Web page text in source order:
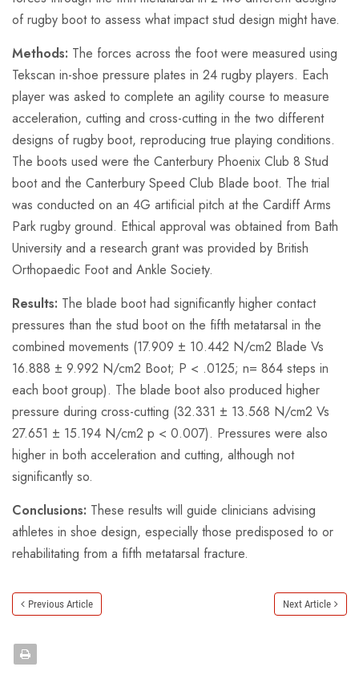
of rugby boot to assess what impact stud design might have.
Methods: The forces across the foot were measured using
Tekscan in-shoe pressure plates in 24 rugby players. Each
player was asked to complete an agility course to measure
acceleration, cutting and cross-cutting in the two different
designs of rugby boot, reproducing true playing conditions.
The boots used were the Canterbury Phoenix Club 8 Stud
boot and the Canterbury Speed Club Blade boot. The trial
was conducted on an 4G artificial pitch at the Cardiff Arms
Park rugby ground. Ethical approval was obtained from Bath
University and a research grant was provided by British
Orthopaedic Foot and Ankle Society.
Results: The blade boot had significantly higher contact
pressures than the stud boot on the fifth metatarsal in the
combined movements (17.909 ± 10.442 N/cm2 Blade Vs
16.888 ± 9.992 N/cm2 Boot; P < .0125; n= 864 steps in
each boot group). The blade boot also produced higher
pressure during cross-cutting (32.331 ± 13.568 N/cm2 Vs
27.651 ± 15.194 N/cm2 p < 0.007). Pressures were also
higher in both acceleration and cutting, although not
significantly so.
Conclusions: These results will guide clinicians advising
athletes in shoe design, especially those predisposed to or
rehabilitating from a fifth metatarsal fracture.
Previous Article Next Article